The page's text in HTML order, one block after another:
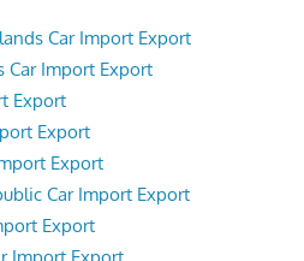
Car Import Export
Car Import Export
Export
Export
Export
Car Import Export
Export